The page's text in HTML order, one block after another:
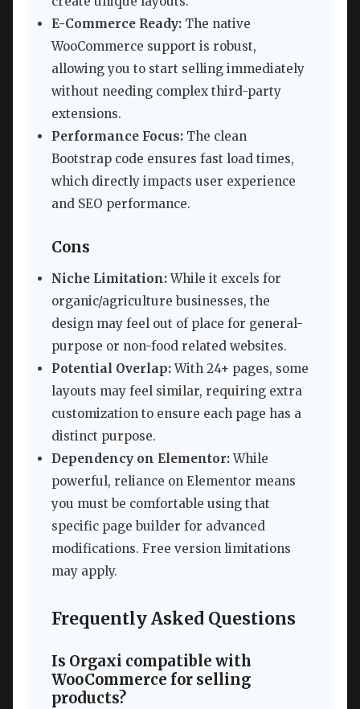
E-Commerce Ready: The native
WooCommerce support is robust,
allowing you to start selling immediately
without needing complex third-party
extensions.
Performance Focus: The clean
Bootstrap code ensures fast load times,
which directly impacts user experience
and SEO performance.
Cons
Niche Limitation:While it excels for
organic/agriculture businesses, the
design may feel out of place for general-
purpose or non-food related websites.
Potential Overlap:With 24+ pages, some
layouts may feel similar, requiring extra
customization to ensure each page has a
distinct purpose.
Dependency on Elementor:While
powerful, reliance on Elementor means
you must be comfortable using that
specific page builder for advanced
modifications. Free version limitations
may apply.
Frequently Asked Questions
Is Orgaxi compatible with
WooCommerce for selling
products?